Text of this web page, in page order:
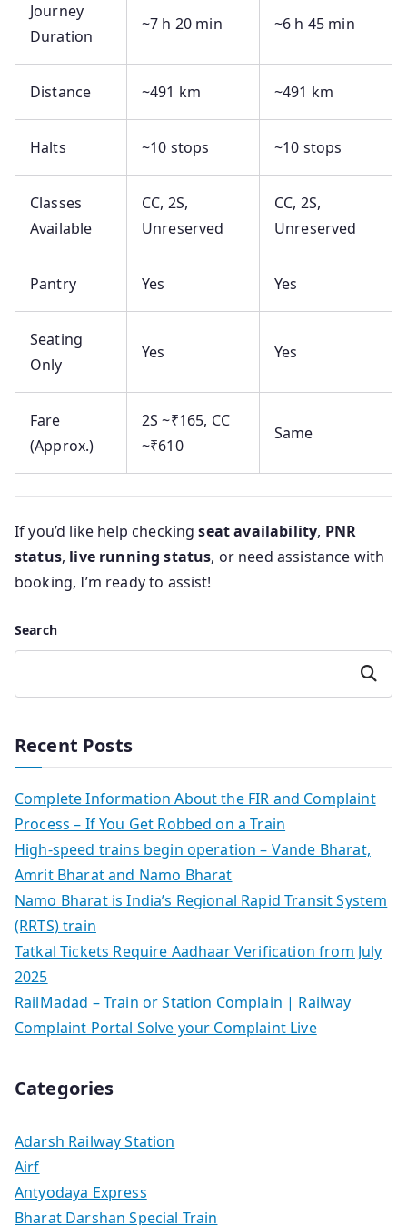
Journey
Duration
~7 h 20 min ~6 h 45 min
Distance ~491 km ~491 km
Halts ~10 stops ~10 stops
Classes
Available
CC, 2S,
Unreserved
CC, 2S,
Unreserved
Pantry Yes Yes
Seating
Only
Yes Yes
Fare
(Approx.)
2S ~₹165, CC
~₹610
Same
If you’d like help checkingseat availability, PNR
status, live running status, or need assistance with
booking, I’m ready to assist!
Search
Search
Recent Posts
Complete Information About the FIR and Complaint
Process – If You Get Robbed on a Train
High-speed trains begin operation – Vande Bharat,
Amrit Bharat and Namo Bharat
Namo Bharat is India’s Regional Rapid Transit System
(RRTS) train
Tatkal Tickets Require Aadhaar Verification from July
2025
RailMadad – Train or Station Complain | Railway
Complaint Portal Solve your Complaint Live
Categories
Adarsh Railway Station
Airf
Antyodaya Express
Bharat Darshan Special Train